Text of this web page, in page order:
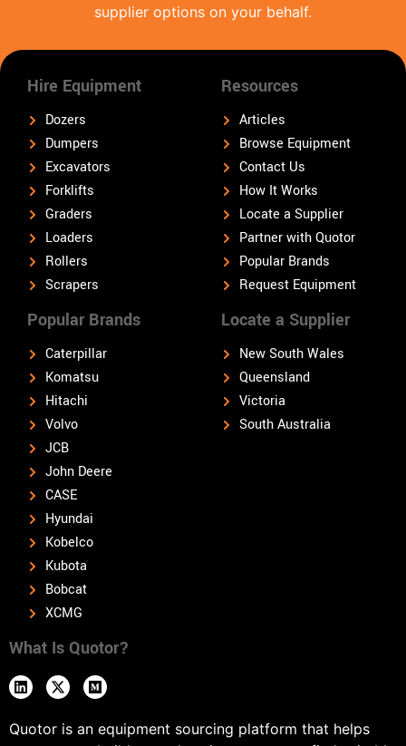
supplier options on your behalf.
Hire Equipment
Dozers
Dumpers
Excavators
Forklifts
Graders
Loaders
Rollers
Scrapers
Popular Brands
Caterpillar
Komatsu
Hitachi
Volvo
JCB
John Deere
CASE
Hyundai
Kobelco
Kubota
Bobcat
XCMG
Locate a Supplier
New South Wales
Queensland
Victoria
South Australia
Resources
Articles
Browse Equipment
Contact Us
How It Works
Locate a Supplier
Partner with Quotor
Popular Brands
Request Equipment
What Is Quotor?
Quotor is an equipment sourcing platform that helps